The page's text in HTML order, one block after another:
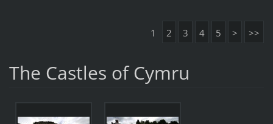
1 2 3 4 5 > >>
The Castles of Cymru